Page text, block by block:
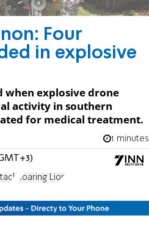
Four
in explosive
when explosive drone
activity in southern
for medical treatment.
1 minutes
Roaring Lion